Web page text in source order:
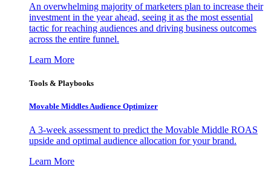
An overwhelming majority of marketers plan to increase their
investment in the year ahead, seeing it as the most essential
tactic for reaching audiences and driving business outcomes
across the entire funnel.
Learn More
Tools & Playbooks
Movable Middles Audience Optimizer
A 3-week assessment to predict the Movable Middle ROAS
upside and optimal audience allocation for your brand.
Learn More